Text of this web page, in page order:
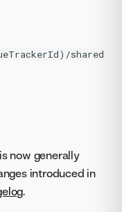
shared
now generally
introduced in
.